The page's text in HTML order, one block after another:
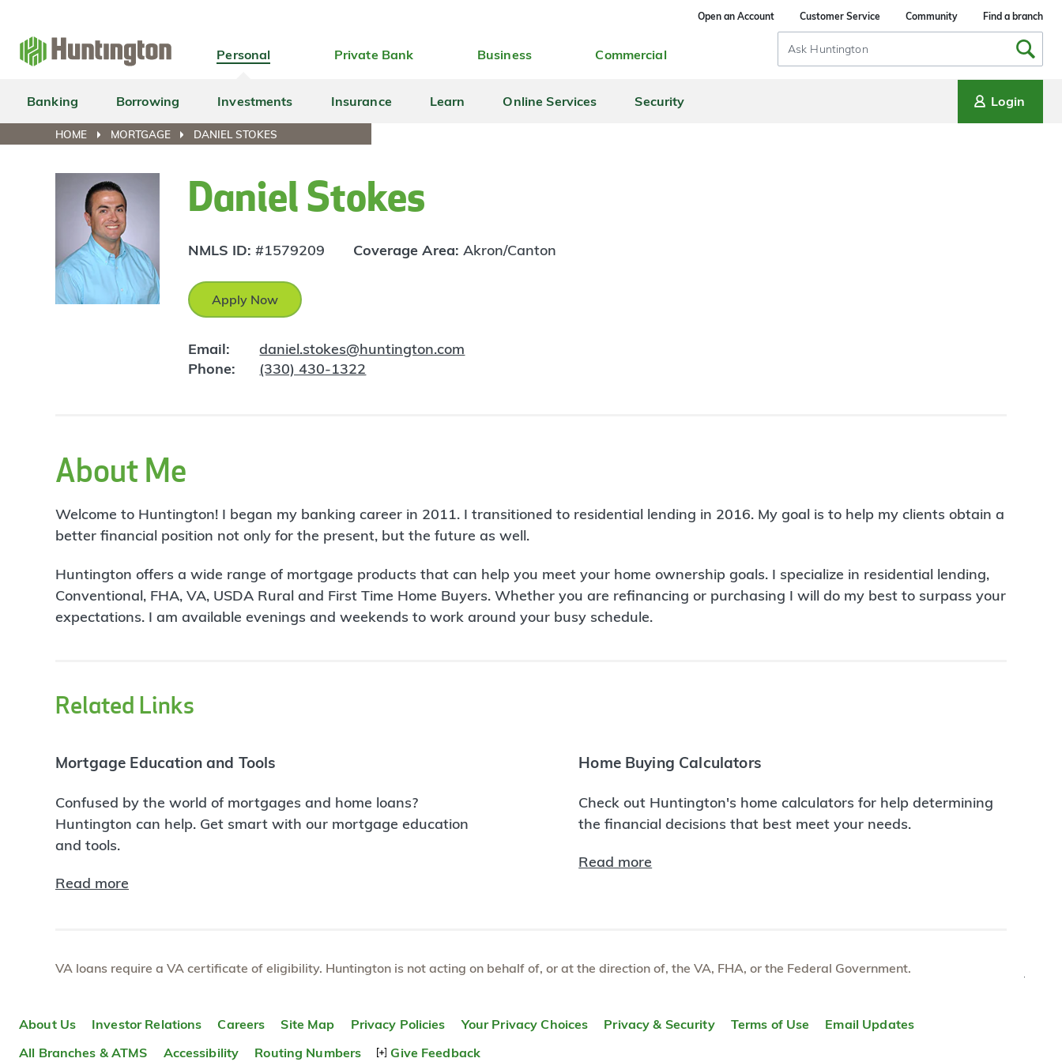
navigation
main
content
login
footer
Open an Account Customer Service Community Find a branch
Personal Private Bank Business Commercial
Search
Input
Banking Borrowing Investments Insurance Learn Online Services Security Login
HOME MORTGAGE DANIEL STOKES
Daniel Stokes
NMLS ID:#1579209 Coverage Area:Akron/Canton
Apply Now
Email:
daniel.stokes@huntington.com
Phone:
(330) 430-1322
About Me
Welcome to Huntington! I began my banking career in 2011. I transitioned to residential lending in 2016. My goal is to help my clients obtain a
better financial position not only for the present, but the future as well.
Huntington offers a wide range of mortgage products that can help you meet your home ownership goals. I specialize in residential lending,
Conventional, FHA, VA, USDA Rural and First Time Home Buyers. Whether you are refinancing or purchasing I will do my best to surpass your
expectations. I am available evenings and weekends to work around your busy schedule.
Related Links
Mortgage Education and Tools
Confused by the world of mortgages and home loans?
Huntington can help. Get smart with our mortgage education
and tools.
Read more
Home Buying Calculators
Check out Huntington's home calculators for help determining
the financial decisions that best meet your needs.
Read more
VA loans require a VA certificate of eligibility. Huntington is not acting on behalf of, or at the direction of, the VA, FHA, or the Federal Government.
About Us Investor Relations Careers Site Map Privacy Policies Your Privacy Choices Privacy & Security Terms of Use
Email Updates
All Branches & ATMS
Accessibility Routing Numbers Give Feedback